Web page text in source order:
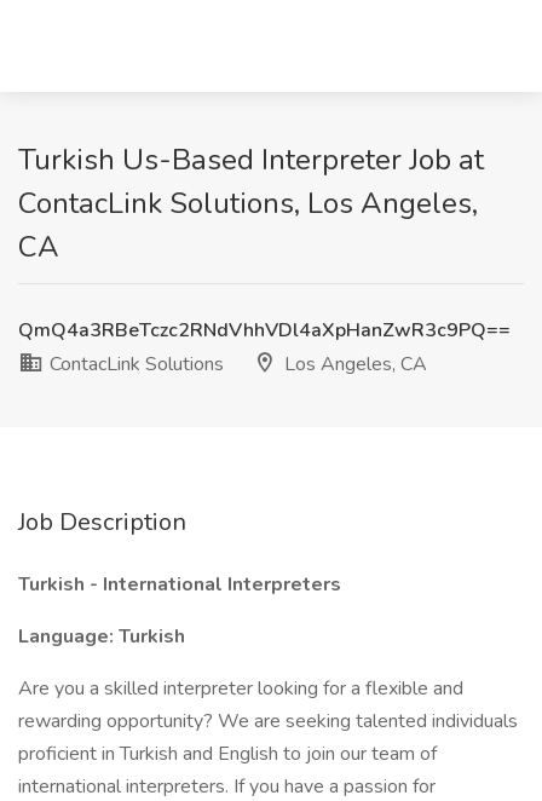
Turkish Us-Based Interpreter Job at
ContacLink Solutions, Los Angeles,
CA
QmQ4a3RBeTczc2RNdVhhVDl4aXpHanZwR3c9PQ==
ContacLink Solutions
Los Angeles, CA
Job Description
Turkish - International Interpreters
Language: Turkish
Are you a skilled interpreter looking for a flexible and
rewarding opportunity? We are seeking talented individuals
proficient in Turkish and English to join our team of
international interpreters. If you have a passion for